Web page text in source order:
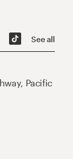
See all
Pacific